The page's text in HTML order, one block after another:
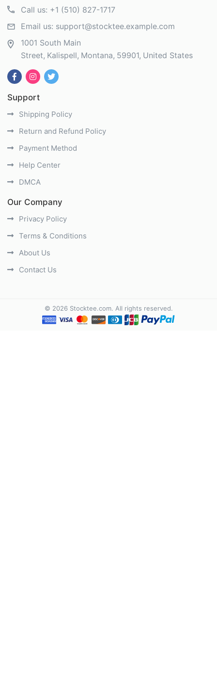
Call us: +1 (510) 827-1717
Email us: support@stocktee.example.com
1001 South Main
Street Kalispell Montana 59901 United States
Support
Shipping Policy
Return and Refund Policy
Payment Method
Help Center
DMCA
Our Company
Privacy Policy
Terms & Conditions
About Us
Contact Us
© 2026 Stocktee.com. All rights reserved.